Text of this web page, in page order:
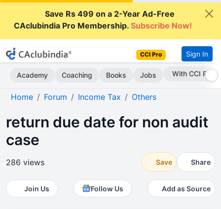
Save Rs 499 on a 2-Year Ad-Free
CAclubindia Pro Membership.Subscribe Now!
CCI Pro Sign In
Academy Coaching Books Jobs Subscribe Now
Home Forum Income Tax Others
return due date for non audit
case
286 views Save Share
Join Us Follow Us Add as Source